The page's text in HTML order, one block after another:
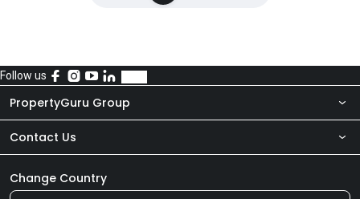
Follow us
PropertyGuru Group
About Us
Our Products
Contact Us
Newsroom
Change Country